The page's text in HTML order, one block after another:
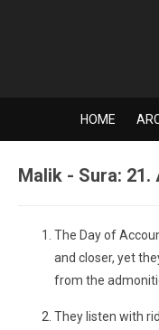
HOME
Malik - Sura:
The Day of
and closer, yet
from the
They listen with